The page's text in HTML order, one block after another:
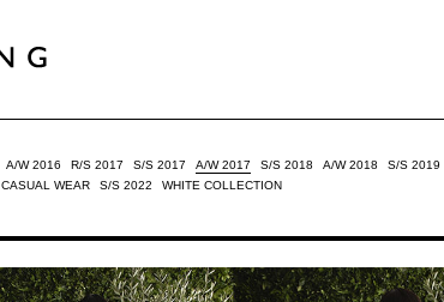
A/W 2016 R/S 2017 S/S 2017 A/W 2017 S/S 2018 A/W 2018 S/S 2019
CASUAL WEAR S/S 2022 WHITE COLLECTION